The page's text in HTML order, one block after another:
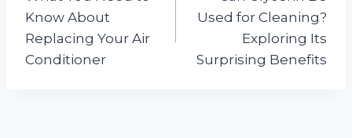
navigation
Know About
Replacing Your Air
Conditioner
Used for Cleaning?
Exploring Its
Surprising Benefits